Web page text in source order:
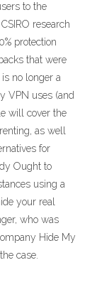
to the
research
protection
that were
no longer a
VPN uses (and
will cover the
as well
for
Ought to
using a
your real
who was
Hide My
case.